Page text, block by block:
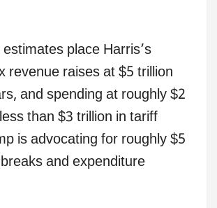
place Harris’s
revenue raises at $5 trillion
and spending at roughly $2
than $3 trillion in tariff
is advocating for roughly $5
and expenditure